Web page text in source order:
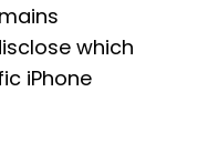
which
iPhone